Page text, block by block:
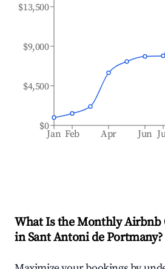
Jan Feb Apr Jun
$0
$4,500
$9,000
$13,500
What Is the Monthly Airbnb
inSant Antoni de Portmany?